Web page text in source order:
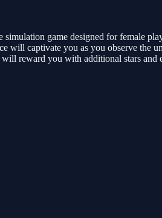
game designed for female
will captivate you as you observe
reward you with additional stars and